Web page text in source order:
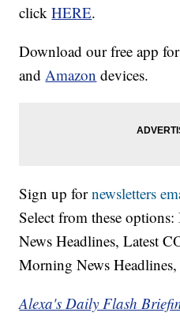
clickHERE.
Download our free app
andAmazon devices.
Sign up fornewsletters
Select from these
News Headlines, Latest
Morning News
Alexa's Daily Flash